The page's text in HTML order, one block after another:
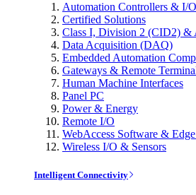
Automation Controllers & I/O
Certified Solutions
Class I, Division 2 (CID2) &
Data Acquisition (DAQ)
Embedded Automation
Gateways & Remote
Human Machine Interfaces
Panel PC
Power & Energy
Remote I/O
WebAccess Software &
Wireless I/O & Sensors
Intelligent Connectivity